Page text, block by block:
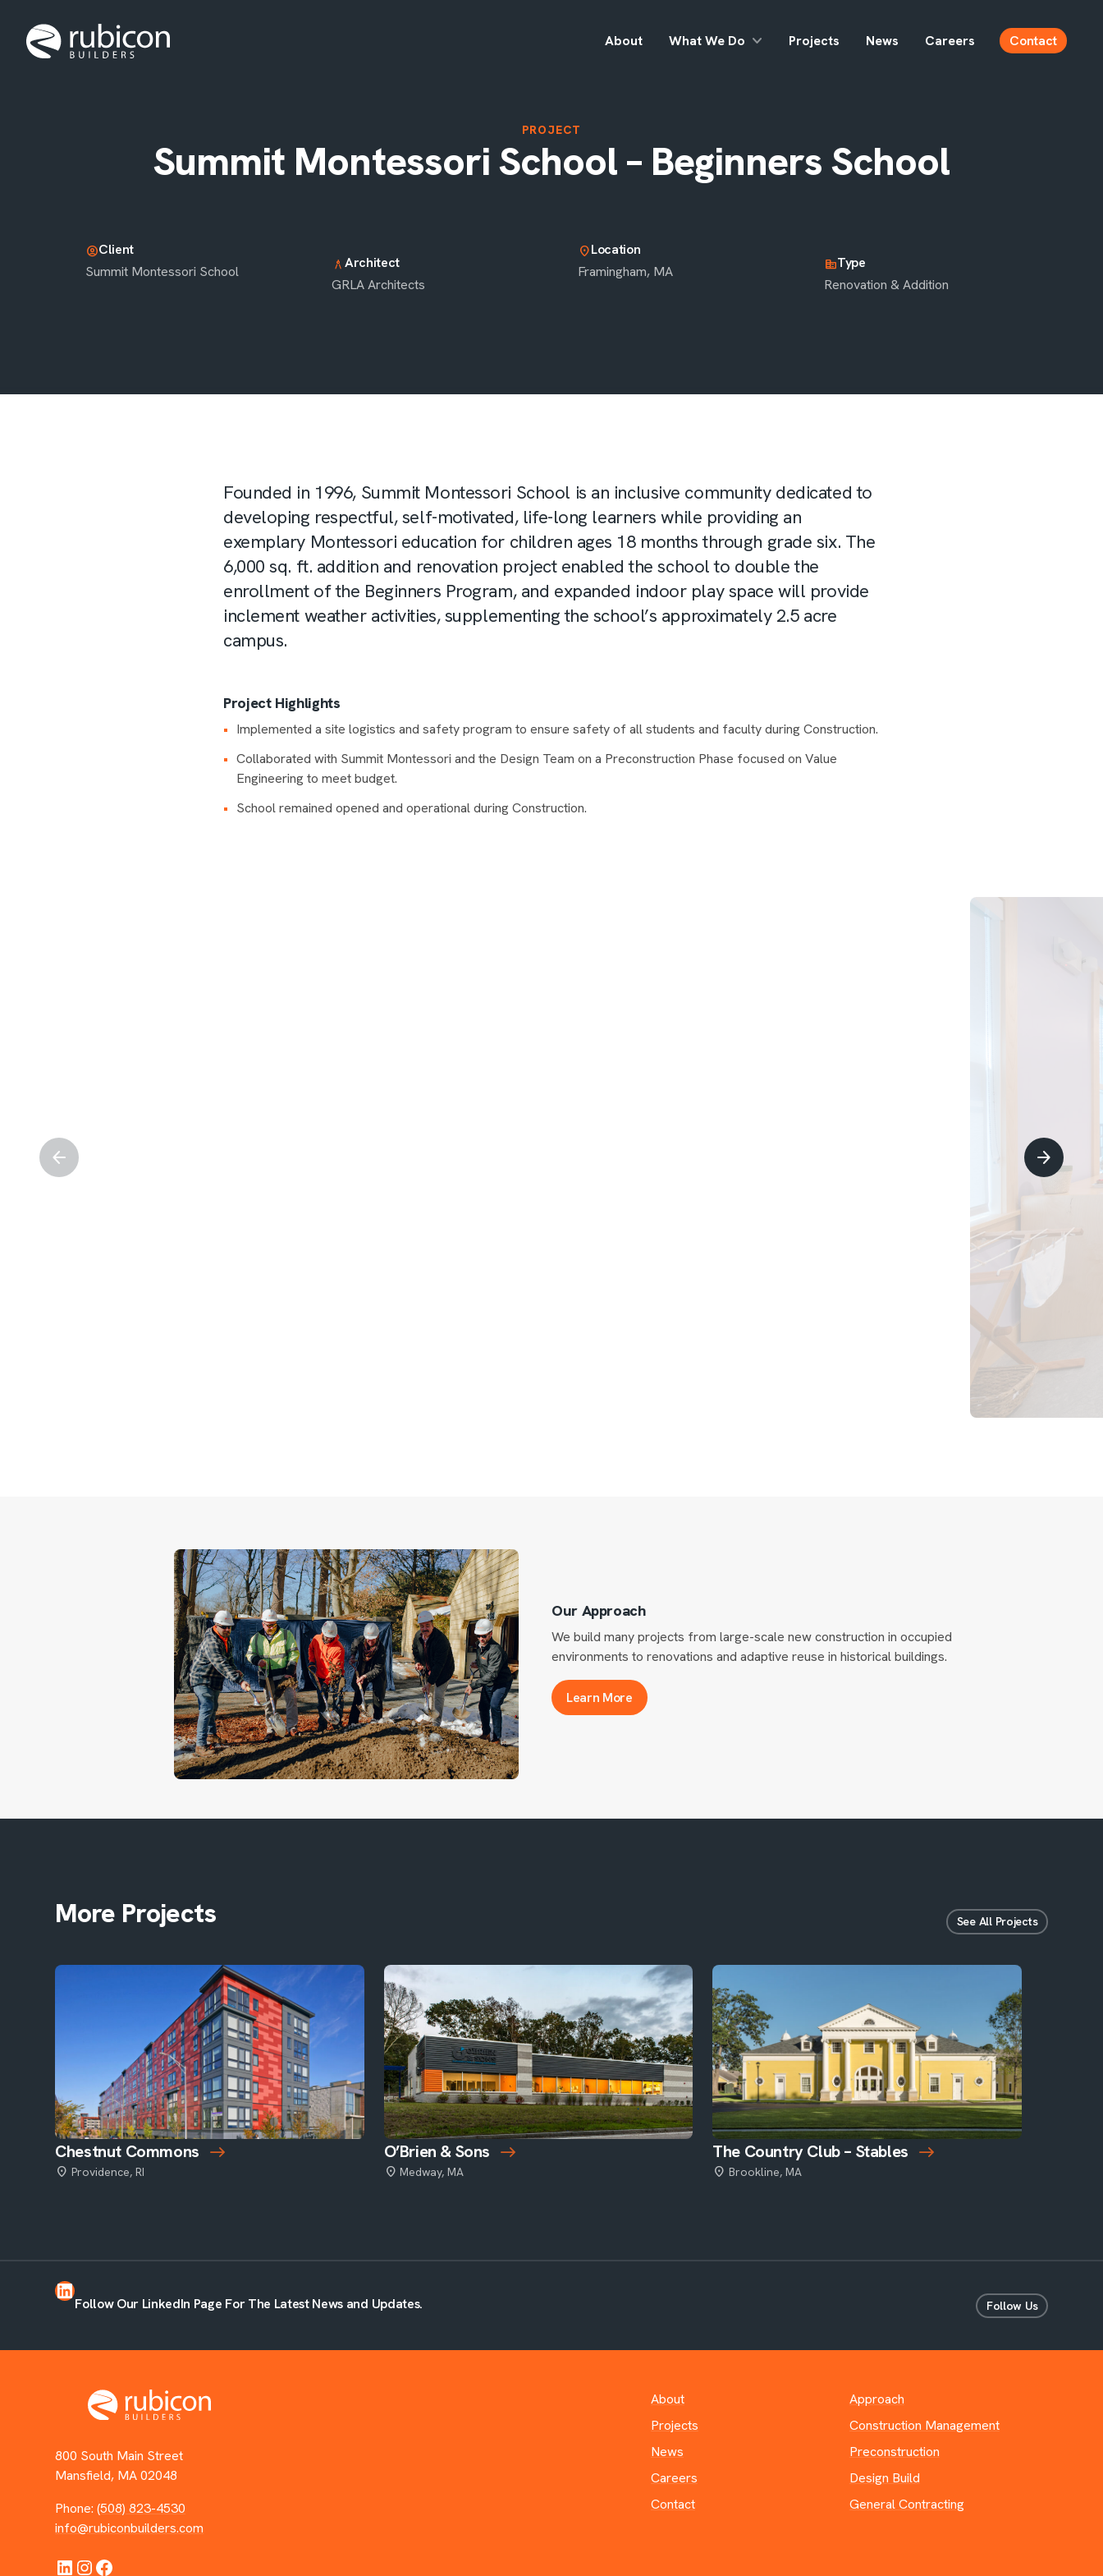
About What We Do Projects News Careers Contact
PROJECT
Summit Montessori School – Beginners School
account_circleClient
Summit Montessori School
architecture Architect
GRLA Architects
location_onLocation
Framingham, MA
corporate_fareType
Renovation & Addition
Founded in 1996, Summit Montessori School is an inclusive community dedicated to
developing respectful, self-motivated, life-long learners while providing an
exemplary Montessori education for children ages 18 months through grade six. The
6,000 sq. ft. addition and renovation project enabled the school to double the
enrollment of the Beginners Program, and expanded indoor play space will provide
inclement weather activities, supplementing the school’s approximately 2.5 acre
campus.
Project Highlights
Implemented a site logistics and safety program to ensure safety of all students and faculty during Construction.
Collaborated with Summit Montessori and the Design Team on a Preconstruction Phase focused on Value
Engineering to meet budget.
School remained opened and operational during Construction.
Our Approach
We build many projects from large-scale new construction in occupied
environments to renovations and adaptive reuse in historical buildings.
Learn More
More Projects See All Projects
Chestnut Commons
Providence, RI
O’Brien & Sons
Medway, MA
The Country Club – Stables
Brookline, MA
LinkedIn
Follow Our LinkedIn Page For The Latest News and Updates. Follow Us
800 South Main Street
Mansfield, MA 02048
Phone:(508) 823-4530
info@rubiconbuilders.com
LinkedIn Instagram Facebook
About
Projects
News
Careers
Contact
Approach
Construction Management
Preconstruction
Design Build
General Contracting